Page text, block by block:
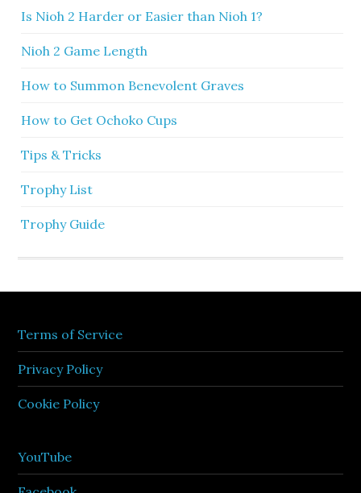
Is Nioh 2 Harder or Easier than Nioh 1?
Nioh 2 Game Length
How to Summon Benevolent Graves
How to Get Ochoko Cups
Tips & Tricks
Trophy List
Trophy Guide
Terms of Service
Privacy Policy
Cookie Policy
YouTube